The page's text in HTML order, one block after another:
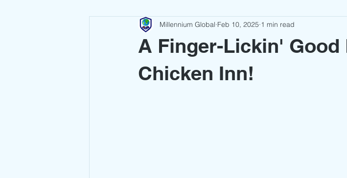
A Finger-Lickin' Good
Chicken Inn!
Millennium Global Feb 10, 2025 1 min read